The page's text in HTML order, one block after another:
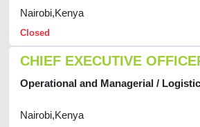
Nairobi,Kenya
Closed
CHIEF EXECUTIVE
Operational and Managerial /
Nairobi,Kenya